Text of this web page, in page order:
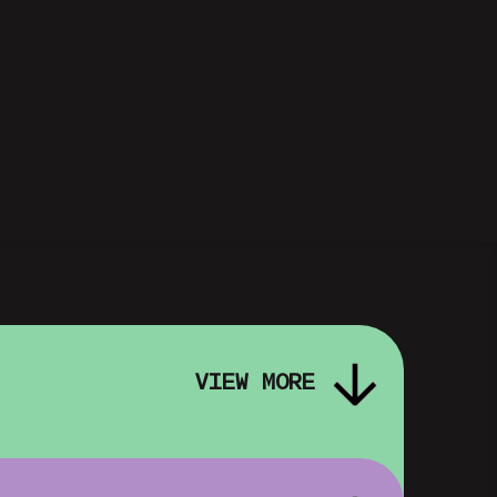
VIEW MORE